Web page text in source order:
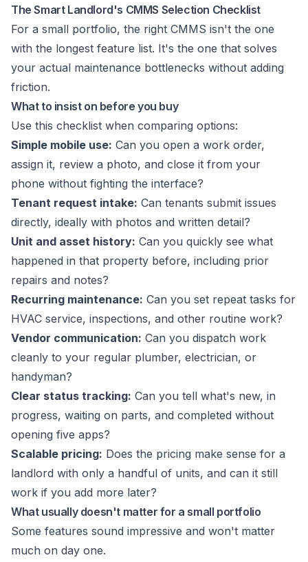
The Smart Landlord's CMMS Selection Checklist
For a small portfolio, the right CMMS isn't the one
with the longest feature list. It's the one that solves
your actual maintenance bottlenecks without adding
friction.
What to insist on before you buy
Use this checklist when comparing options:
Simple mobile use: Can you open a work order,
assign it, review a photo, and close it from your
phone without fighting the interface?
Tenant request intake: Can tenants submit issues
directly, ideally with photos and written detail?
Unit and asset history: Can you quickly see what
happened in that property before, including prior
repairs and notes?
Recurring maintenance: Can you set repeat tasks for
HVAC service, inspections, and other routine work?
Vendor communication: Can you dispatch work
cleanly to your regular plumber, electrician, or
handyman?
Clear status tracking: Can you tell what's new, in
progress, waiting on parts, and completed without
opening five apps?
Scalable pricing: Does the pricing make sense for a
landlord with only a handful of units, and can it still
work if you add more later?
What usually doesn't matter for a small portfolio
Some features sound impressive and won't matter
much on day one.